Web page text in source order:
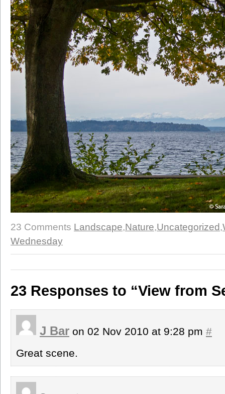
23 Comments Landscape,Nature,Uncategorized,
Wednesday
23 Responses to “View from
J Bar on 02 Nov 2010 at 9:28 pm #
Great scene.